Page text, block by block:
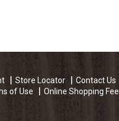
Store Locator Contact Us
of Use
Online Shopping